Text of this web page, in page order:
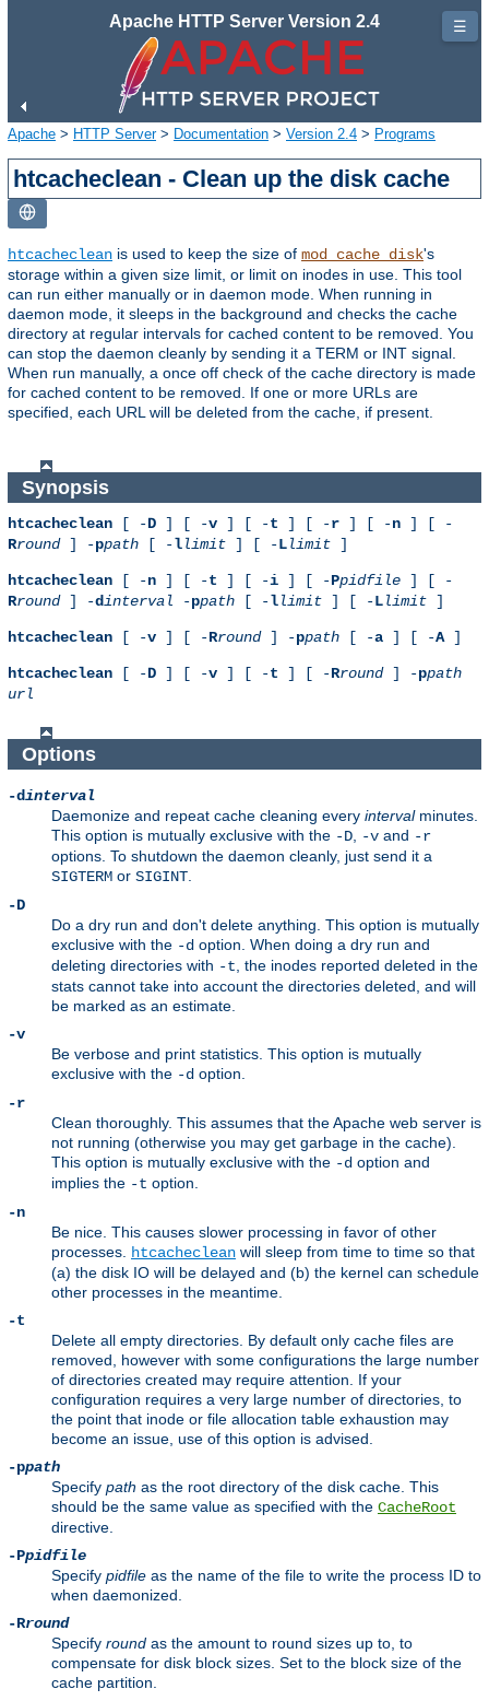
Apache HTTP Server Version 2.4
Apache > HTTP Server> Documentation > Version 2.4 > Programs
htcacheclean - Clean up the disk cache
htcacheclean is used to keep the size of mod_cache_disk's
storage within a given size limit, or limit on inodes in use. This tool
can run either manually or in daemon mode. When running in
daemon mode, it sleeps in the background and checks the cache
directory at regular intervals for cached content to be removed. You
can stop the daemon cleanly by sending it a TERM or INT signal.
When run manually, a once off check of the cache directory is made
for cached content to be removed. If one or more URLs are
specified, each URL will be deleted from the cache, if present.
Synopsis
htcacheclean [ -D ] [ -v ] [ -t ] [ -r ] [ -n ] [ -
Rround] -ppath [ -llimit ] [ -Llimit ]
htcacheclean [ -n ] [ -t ] [ -i ] [ -Ppidfile ] [ -
Rround] -dinterval -ppath [ -llimit ] [ -Llimit ]
htcacheclean [ -v ] [ -Rround] -ppath [ -a ] [ -A]
htcacheclean [ -D ] [ -v ] [ -t ] [ -Rround] -ppath
url
Options
-dinterval
Daemonize and repeat cache cleaning every intervalminutes.
This option is mutually exclusive with the -D, -v and -r
options. To shutdown the daemon cleanly, just send it a
SIGTERM or SIGINT.
-D
Do a dry run and don't delete anything. This option is mutually
exclusive with the -d option. When doing a dry run and
deleting directories with -t, the inodes reported deleted in the
stats cannot take into account the directories deleted, and will
be marked as an estimate.
-v
Be verbose and print statistics. This option is mutually
exclusive with the -d option.
-r
Clean thoroughly. This assumes that the Apache web server is
not running (otherwise you may get garbage in the cache).
This option is mutually exclusive with the -d option and
implies the -t option.
-n
Be nice. This causes slower processing in favor of other
processes. htcacheclean will sleep from time to time so that
(a) the disk IO will be delayed and (b) the kernel can schedule
other processes in the meantime.
-t
Delete all empty directories. By default only cache files are
removed, however with some configurations the large number
of directories created may require attention. If your
configuration requires a very large number of directories, to
the point that inode or file allocation table exhaustion may
become an issue, use of this option is advised.
-ppath
Specify path as the root directory of the disk cache. This
should be the same value as specified with the CacheRoot
directive.
-Ppidfile
Specify pidfile as the name of the file to write the process ID to
when daemonized.
-Rround
Specify round as the amount to round sizes up to, to
compensate for disk block sizes. Set to the block size of the
cache partition.
☰